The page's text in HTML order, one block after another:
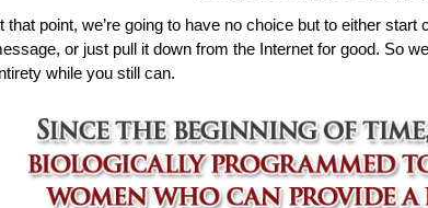
that point, we’re going to have no choice but to either start
or just pull it down from the Internet for good. So
while you still can.